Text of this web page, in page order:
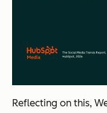
Reflecting on this,